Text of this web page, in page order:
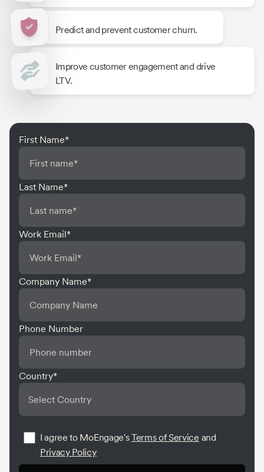
Predict and prevent customer churn.
Improve customer engagement and drive
LTV.
First Name*
Last Name*
Work Email*
Company Name*
Phone Number
Country*
I agree to MoEngage'sTerms of Service and
Privacy Policy